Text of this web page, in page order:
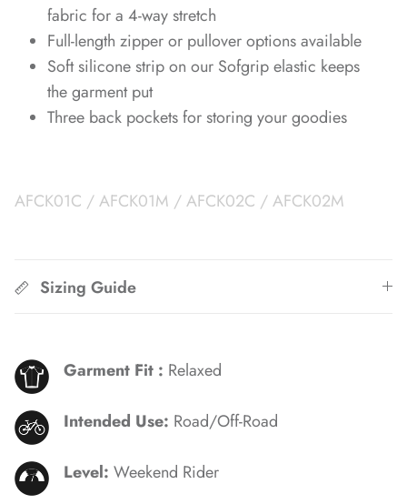
fabric for a 4-way stretch
Full-length zipper or pullover options available
Soft silicone strip on our Sofgrip elastic keeps
the garment put
Three back pockets for storing your goodies
AFCK01C / AFCK01M / AFCK02C / AFCK02M
Sizing Guide
Garment Fit : Relaxed
Intended Use: Road/Off-Road
Level: Weekend Rider